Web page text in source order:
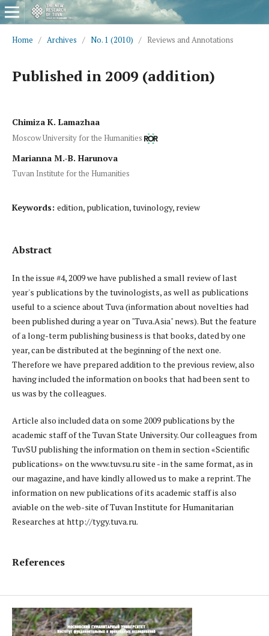
Home / Archives / No. 1 (2010) / Reviews and Annotations
Published in 2009 (addition)
Chimiza K. Lamazhaa
Moscow University for the Humanities
Marianna M.-B. Harunova
Tuvan Institute for the Humanities
Keywords: edition, publication, tuvinology, review
Abstract
In the issue #4, 2009 we have published a small review of last
year's publications by the tuvinologists, as well as publications
useful to a science about Tuva (information about novelties had
been published during a year on "Tuva.Asia" news). But the feature
of a long-term publishing business is that books, dated by one
year, can be distributed at the beginning of the next one.
Therefore we have prepared addition to the previous review, also
having included the information on books that had been sent to
us was by the colleagues.
Article also included data on some 2009 publications by the
academic staff of the Tuvan State University. Our colleagues from
TuvSU publishing the information on them in section «Scientific
publications» on the www.tuvsu.ru site - in the same format, as in
our magazine, and have kindly allowed us to make a reprint. The
information on new publications of its academic staff is also
aviable on the web-site of Tuvan Institute for Humanitarian
Researches at http://tygy.tuva.ru.
References